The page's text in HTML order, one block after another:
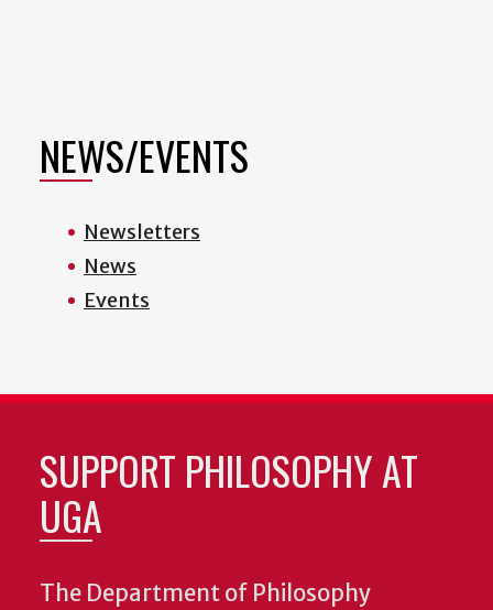
NEWS/EVENTS
Newsletters
News
Events
SUPPORT PHILOSOPHY AT
UGA
The Department of Philosophy